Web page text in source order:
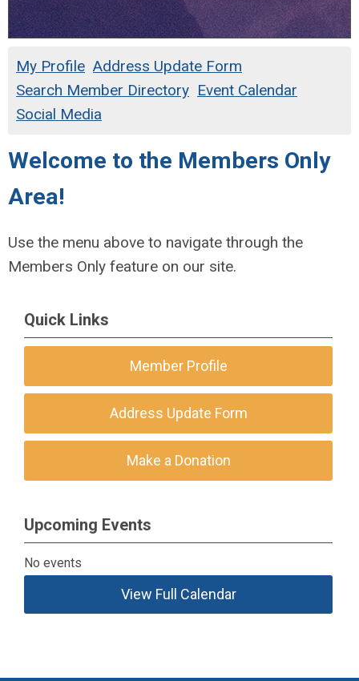
My Profile Address Update Form
Search Member Directory Event Calendar
Social Media
Welcome to the Members Only
Area!
Use the menu above to navigate through the
Members Only feature on our site.
Quick Links
Member Profile
Address Update Form
Make a Donation
Upcoming Events
No events
View Full Calendar